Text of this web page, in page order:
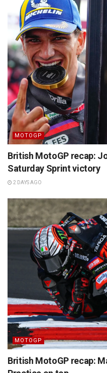
MOTOGP
British MotoGP recap:
Saturday Sprint victory
2 DAYS AGO
MOTOGP
British MotoGP recap: